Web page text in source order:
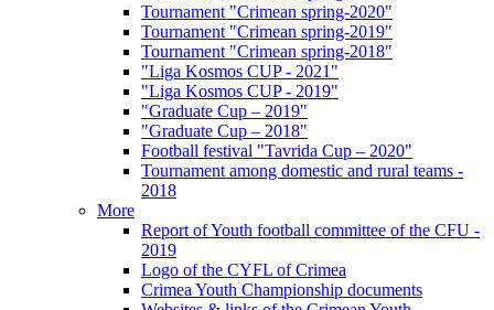
Tournament "Crimean spring-2020"
Tournament "Crimean spring-2019"
Tournament "Crimean spring-2018"
"Liga Kosmos CUP - 2021"
"Liga Kosmos CUP - 2019"
"Graduate Cup – 2019"
"Graduate Cup – 2018"
Football festival "Tavrida Cup – 2020"
Tournament among domestic and rural teams -
2018
More
Report of Youth football committee of the CFU -
2019
Logo of the CYFL of Crimea
Crimea Youth Championship documents